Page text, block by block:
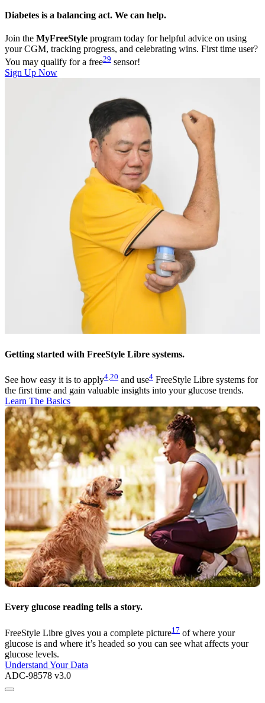
Diabetes is a balancing act. We can help.
Join the MyFreeStyle program today for helpful advice on using
your CGM, tracking progress, and celebrating wins. First time user?
You may qualify for a free29 sensor!
Sign Up Now
Getting started with FreeStyle Libre systems.
See how easy it is to apply4 20 and use4 FreeStyle Libre systems for
the first time and gain valuable insights into your glucose trends.
Learn The Basics
Every glucose reading tells a story.
FreeStyle Libre gives you a complete picture17 of where your
glucose is and where it’s headed so you can see what affects your
glucose levels.
Understand Your Data
ADC-98578 v3.0